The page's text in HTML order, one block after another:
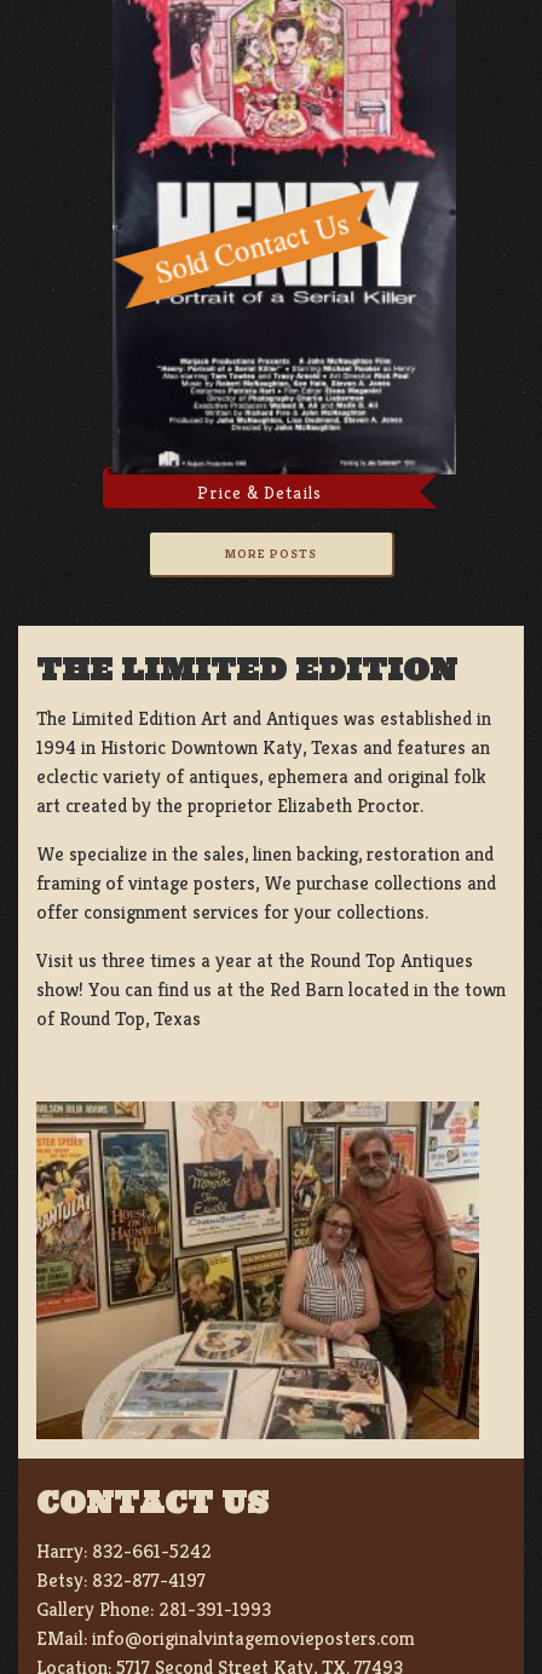
Price & Details
MORE POSTS
THE LIMITED EDITION
The Limited Edition Art and Antiques was established in
1994 in Historic Downtown Katy, Texas and features an
eclectic variety of antiques, ephemera and original folk
art created by the proprietor Elizabeth Proctor.
We specialize in the sales, linen backing, restoration and
framing of vintage posters, We purchase collections and
offer consignment services for your collections.
Visit us three times a year at the Round Top Antiques
show! You can find us at the Red Barn located in the town
of Round Top, Texas
CONTACT US
Harry: 832-661-5242
Betsy: 832-877-4197
Gallery Phone: 281-391-1993
EMail:info@originalvintagemovieposters.com
Location:5717 Second Street Katy, TX. 77493